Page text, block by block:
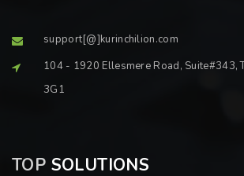
support[@]kurinchilion.com
104 - 1920 Ellesmere Road, Suite#343,
3G1
TOP SOLUTIONS